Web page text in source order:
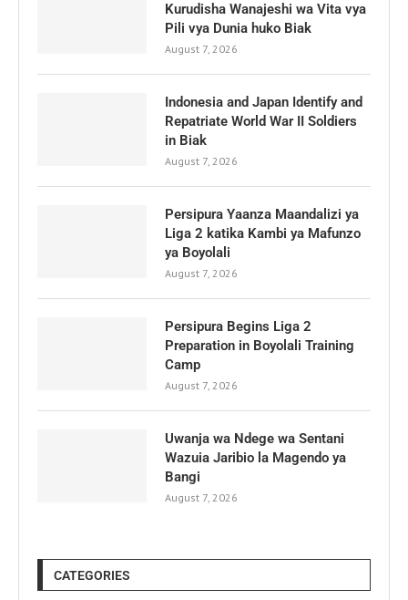
Kurudisha Wanajeshi wa Vita vya
Pili vya Dunia huko Biak
August 7, 2026
Indonesia and Japan Identify and
Repatriate World War II Soldiers
in Biak
August 7, 2026
Persipura Yaanza Maandalizi ya
Liga 2 katika Kambi ya Mafunzo
ya Boyolali
August 7, 2026
Persipura Begins Liga 2
Preparation in Boyolali Training
Camp
August 7, 2026
Uwanja wa Ndege wa Sentani
Wazuia Jaribio la Magendo ya
Bangi
August 7, 2026
CATEGORIES